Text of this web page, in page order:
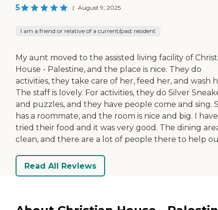
5 | August 9, 2025
I am a friend or relative of a current/past resident
My aunt moved to the assisted living facility of
House - Palestine, and the place is nice. They do
activities, they take care of her, feed her, and wash
The staff is lovely. For activities, they do Silver
and puzzles, and they have people come and sing.
has a roommate, and the room is nice and big. I have
tried their food and it was very good. The dining
clean, and there are a lot of people there to help
Read All Reviews